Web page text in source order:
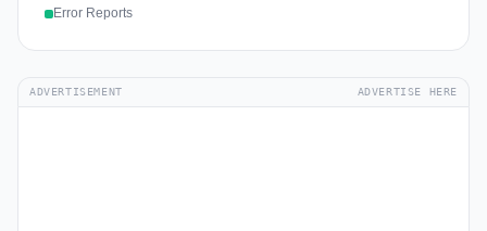
Error Reports
ADVERTISEMENT ADVERTISE HERE